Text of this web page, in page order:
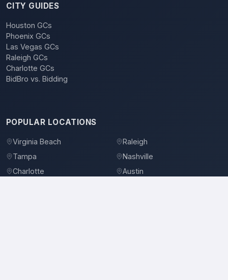
CITY GUIDES
Houston GCs
Phoenix GCs
Las Vegas GCs
Raleigh GCs
Charlotte GCs
BidBro vs. Bidding
POPULAR LOCATIONS
Virginia Beach
Raleigh
Tampa
Nashville
Charlotte
Austin